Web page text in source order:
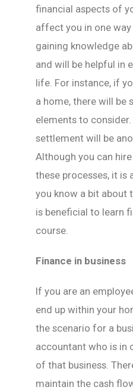
financial aspects of
affect you in one
gaining knowledge
and will be helpful in
life. For instance, if
a home, there will be
elements to
settlement will be
Although you can
these processes, it is
you know a bit about
is beneficial to learn
course.
Finance in business
If you are an
end up within your
the scenario for a
accountant who is in
of that business.
maintain the cash